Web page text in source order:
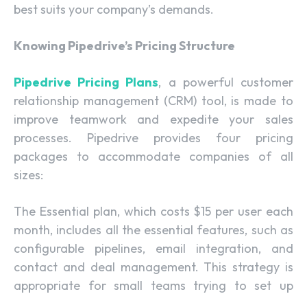
best suits your company’s demands.
Knowing Pipedrive’s Pricing Structure
Pipedrive Pricing Plans, a powerful customer
relationship management (CRM) tool, is made to
improve teamwork and expedite your sales
processes. Pipedrive provides four pricing
packages to accommodate companies of all
sizes:
The Essential plan, which costs $15 per user each
month, includes all the essential features, such as
configurable pipelines, email integration, and
contact and deal management. This strategy is
appropriate for small teams trying to set up